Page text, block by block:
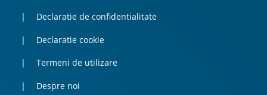
Declaratie de confidentialitate
Declaratie cookie
Termeni de utilizare
Despre noi